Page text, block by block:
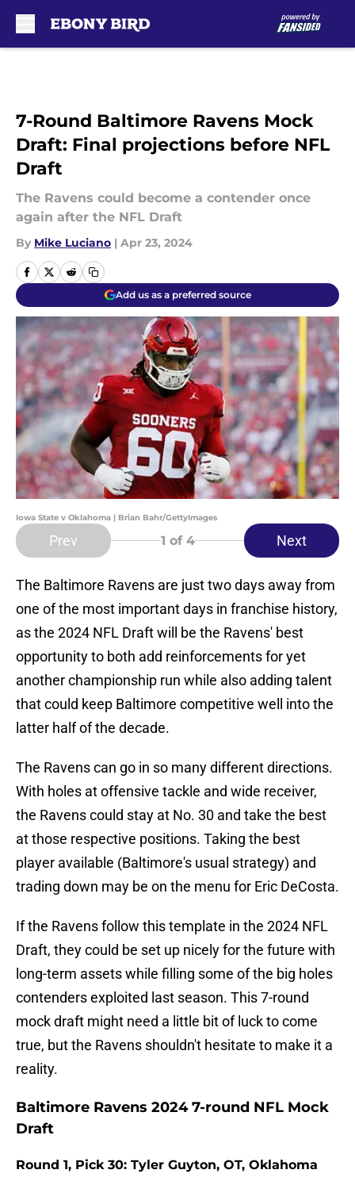
7-Round Baltimore Ravens Mock
Draft: Final projections before NFL
Draft
The Ravens could become a contender once
again after the NFL Draft
By Mike Luciano | Apr 23, 2024
Add us as a preferred source
Iowa State v Oklahoma | Brian Bahr/GettyImages
Prev 1 of 4 Next
The Baltimore Ravens are just two days away from
one of the most important days in franchise history,
as the 2024 NFL Draft will be the Ravens' best
opportunity to both add reinforcements for yet
another championship run while also adding talent
that could keep Baltimore competitive well into the
latter half of the decade.
The Ravens can go in so many different directions.
With holes at offensive tackle and wide receiver,
the Ravens could stay at No. 30 and take the best
at those respective positions. Taking the best
player available (Baltimore's usual strategy) and
trading down may be on the menu for Eric DeCosta.
If the Ravens follow this template in the 2024 NFL
Draft, they could be set up nicely for the future with
long-term assets while filling some of the big holes
contenders exploited last season. This 7-round
mock draft might need a little bit of luck to come
true, but the Ravens shouldn't hesitate to make it a
reality.
Baltimore Ravens 2024 7-round NFL Mock
Draft
Round 1, Pick 30: Tyler Guyton, OT, Oklahoma